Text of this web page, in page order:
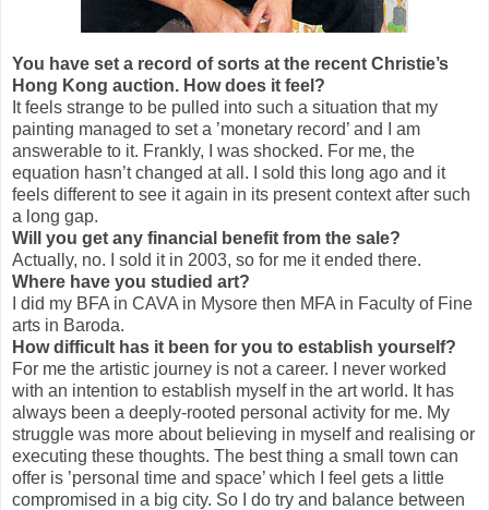
You have set a record of sorts at the recent Christie’s
Hong Kong auction. How does it feel?
It feels strange to be pulled into such a situation that my
painting managed to set a ’monetary record’ and I am
answerable to it. Frankly, I was shocked. For me, the
equation hasn’t changed at all. I sold this long ago and it
feels different to see it again in its present context after such
a long gap.
Will you get any financial benefit from the sale?
Actually, no. I sold it in 2003, so for me it ended there.
Where have you studied art?
I did my BFA in CAVA in Mysore then MFA in Faculty of Fine
arts in Baroda.
How difficult has it been for you to establish yourself?
For me the artistic journey is not a career. I never worked
with an intention to establish myself in the art world. It has
always been a deeply-rooted personal activity for me. My
struggle was more about believing in myself and realising or
executing these thoughts. The best thing a small town can
offer is ’personal time and space’ which I feel gets a little
compromised in a big city. So I do try and balance between